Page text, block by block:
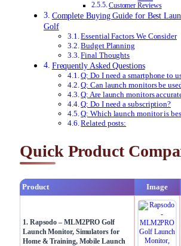
Customer Reviews
Complete Buying Guide for Best
Golf
Essential Factors We Consider
Budget Planning
Final Thoughts
Frequently Asked Questions
Q: Do I need a smartphone to
Q: Can launch monitors be
Q: Are launch monitors
Q: Do I need a subscription?
Q: Which launch monitor is
Related posts:
Quick Product
Product Image
1. Rapsodo – MLM2PRO Golf
Launch Monitor, Simulators for
Home & Training, Mobile Launch